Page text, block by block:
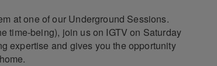
at one of our Underground Sessions.
time-being), join us on IGTV on Saturday
expertise and gives you the opportunity